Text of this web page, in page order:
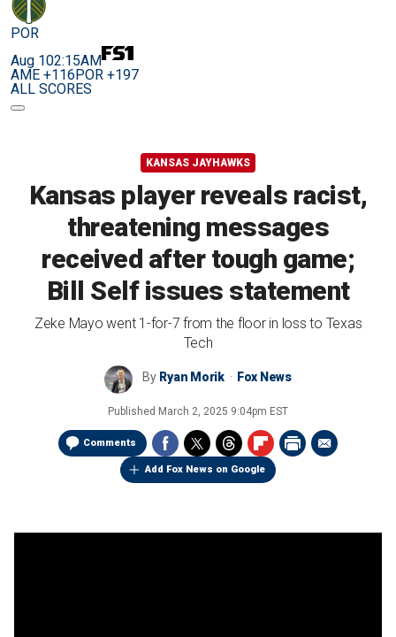
POR
Aug 102:15AM
AME +116POR +197
ALL SCORES
KANSAS JAYHAWKS
Kansas player reveals racist,
threatening messages
received after tough game;
Bill Self issues statement
Zeke Mayo went 1-for-7 from the floor in loss to Texas
Tech
By Ryan Morik Fox News
Published March 2, 2025 9:04pm EST
Comments
Add Fox News on Google